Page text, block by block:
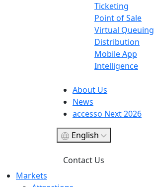
Ticketing
Point of Sale
Virtual Queuing
Distribution
Mobile App
Intelligence
About Us
News
accesso Next 2026
English
Contact Us
Markets